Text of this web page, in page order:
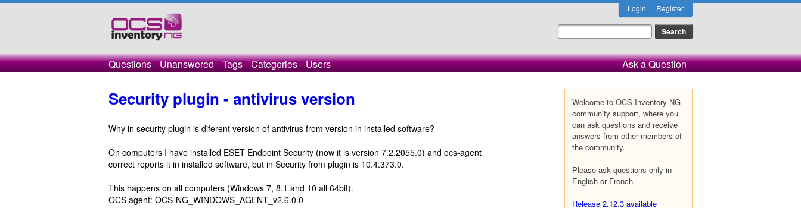
Login Register
Questions Unanswered Tags Categories Users Ask a Question
Welcome to OCS Inventory NG
community support, where you
can ask questions and receive
answers from other members of
the community.
Please ask questions only in
English or French.
Release 2.12.3 available
Security plugin - antivirus version
Why in security plugin is diferent version of antivirus from version in installed software?
On computers I have installed ESET Endpoint Security (now it is version 7.2.2055.0) and ocs-agent
correct reports it in installed software, but in Security from plugin is 10.4.373.0.
This happens on all computers (Windows 7, 8.1 and 10 all 64bit).
OCS agent: OCS-NG_WINDOWS_AGENT_v2.6.0.0